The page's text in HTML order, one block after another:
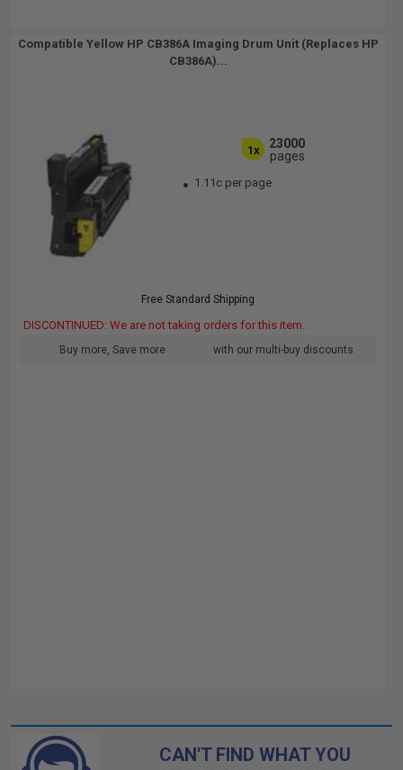
Compatible Yellow HP CB386A Imaging Drum Unit (Replaces HP
CB386A)...
1x
23000
pages
1.11c per page
Free Standard Shipping
DISCONTINUED: We are not taking orders for this item.
Buy more, Save more with our multi-buy discounts
CAN'T FIND WHAT YOU